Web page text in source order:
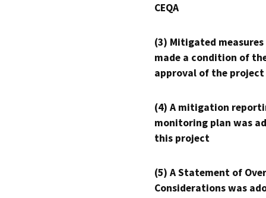
CEQA
(3) Mitigated measures
made a condition of
approval of the project
(4) A mitigation
monitoring plan was
this project
(5) A Statement of
Considerations was